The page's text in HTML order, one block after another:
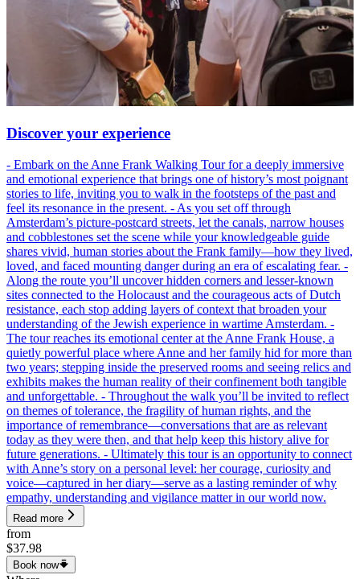
Discover your experience
- Embark on the Anne Frank Walking Tour for a deeply immersive
and emotional experience that brings one of history’s most poignant
stories to life, inviting you to walk in the footsteps of the past and
feel its resonance in the present. - As you set off through
Amsterdam’s picture-postcard streets, let the canals, narrow houses
and cobblestones set the scene while your knowledgeable guide
shares vivid, human stories about the Frank family—how they lived,
loved, and faced mounting danger during an era of escalating fear. -
Along the route you’ll uncover hidden corners and lesser-known
sites connected to the Holocaust and the courageous acts of Dutch
resistance, each stop adding layers of context that broaden your
understanding of the Jewish experience in wartime Amsterdam. -
The tour reaches its emotional center at the Anne Frank House, a
quietly powerful place where Anne and her family hid for more than
two years; stepping inside the preserved rooms and seeing relics and
exhibits makes the human reality of their confinement both tangible
and unforgettable. - Throughout the walk you’ll be invited to reflect
on themes of tolerance, the fragility of human rights, and the
importance of remembrance—conversations that are as relevant
today as they were then, and that help keep this history alive for
future generations. - Ultimately this tour is an opportunity to connect
with Anne’s story on a personal level: her courage, curiosity and
voice—captured in her diary—serve as a lasting reminder of why
empathy, understanding and vigilance matter in our world now.
Read more
from
$37.98
Book now